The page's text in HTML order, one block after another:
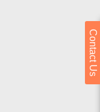
Contact Us